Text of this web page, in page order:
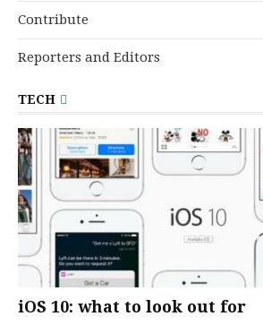
Contribute
Reporters and Editors
TECH
iOS 10: what to look out for